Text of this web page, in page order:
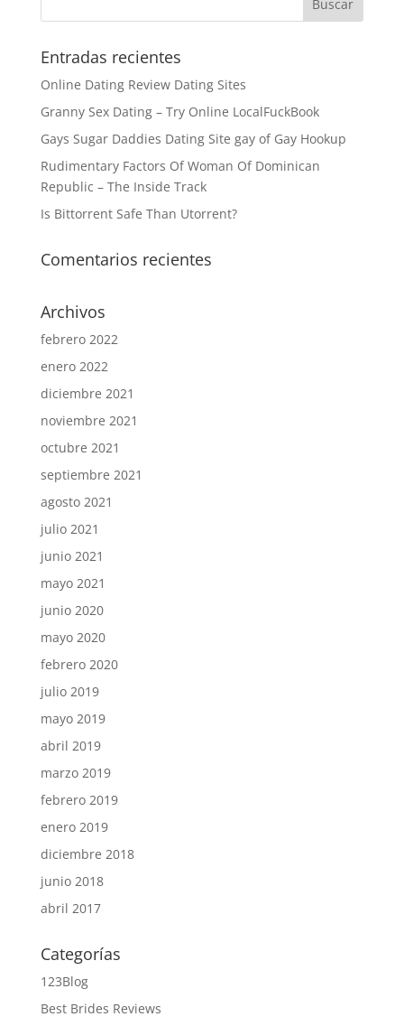
Entradas recientes
Online Dating Review Dating Sites
Granny Sex Dating – Try Online LocalFuckBook
Gays Sugar Daddies Dating Site gay of Gay Hookup
Rudimentary Factors Of Woman Of Dominican
Republic – The Inside Track
Is Bittorrent Safe Than Utorrent?
Comentarios recientes
Archivos
febrero 2022
enero 2022
diciembre 2021
noviembre 2021
octubre 2021
septiembre 2021
agosto 2021
julio 2021
junio 2021
mayo 2021
junio 2020
mayo 2020
febrero 2020
julio 2019
mayo 2019
abril 2019
marzo 2019
febrero 2019
enero 2019
diciembre 2018
junio 2018
abril 2017
Categorías
123Blog
Best Brides Reviews